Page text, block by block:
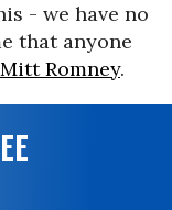
- we have no
that anyone
Mitt Romney.